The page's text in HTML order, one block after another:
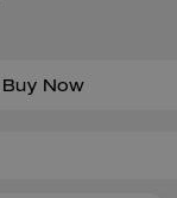
Buy Now